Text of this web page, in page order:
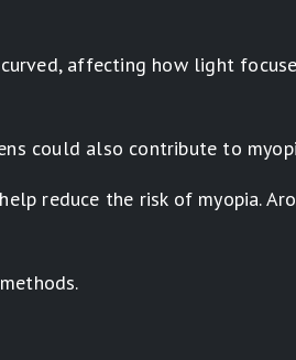
affecting how light
could also contribute to
reduce the risk of myopia.